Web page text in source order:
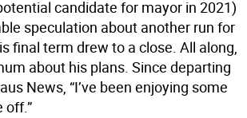
candidate for mayor in 2021)
speculation about another run for
final term drew to a close. All along,
about his plans. Since departing
News, “I’ve been enjoying some
off.”